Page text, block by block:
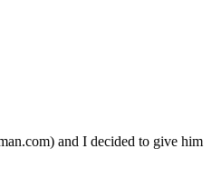
and I decided to give him